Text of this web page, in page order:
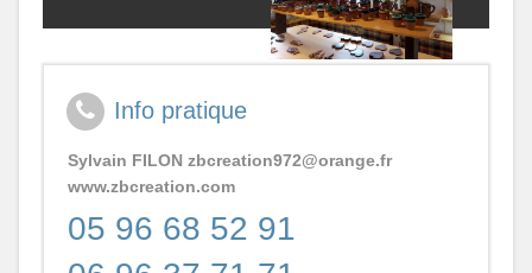
-
Info pratique
Sylvain FILON zbcreation972@orange.fr
www.zbcreation.com
05 96 68 52 91